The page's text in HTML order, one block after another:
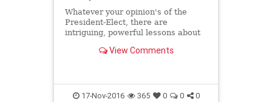
Whatever your opinion's of the
President-Elect, there are
intriguing, powerful lessons about
feedback that we can learn from
View Comments
17-Nov-2016 365 0 0 0